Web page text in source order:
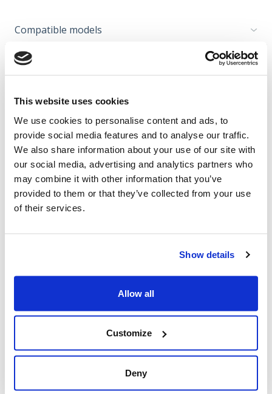
This website uses cookies
We use cookies to personalise content and ads, to
provide social media features and to analyse our traffic.
We also share information about your use of our site with
our social media, advertising and analytics partners who
may combine it with other information that you’ve
provided to them or that they’ve collected from your use
of their services.
Show details
Allow all
Customize
Deny
Compatible models
TEXAS recommends
Video
video.